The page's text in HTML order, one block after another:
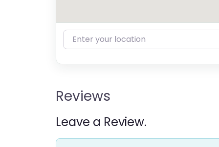
Enter your location
Reviews
Leave a Review.